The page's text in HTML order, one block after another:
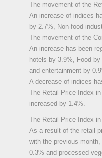
The movement of the
An increase of indices
by 2.7%, Non-food
The movement of the
An increase has been
hotels by 3.9%, Food
and entertainment by
A decrease of indices
The Retail Price Index
increased by 1.4%.
The Retail Price Index
As a result of the retail
with the previous
0.3% and processed